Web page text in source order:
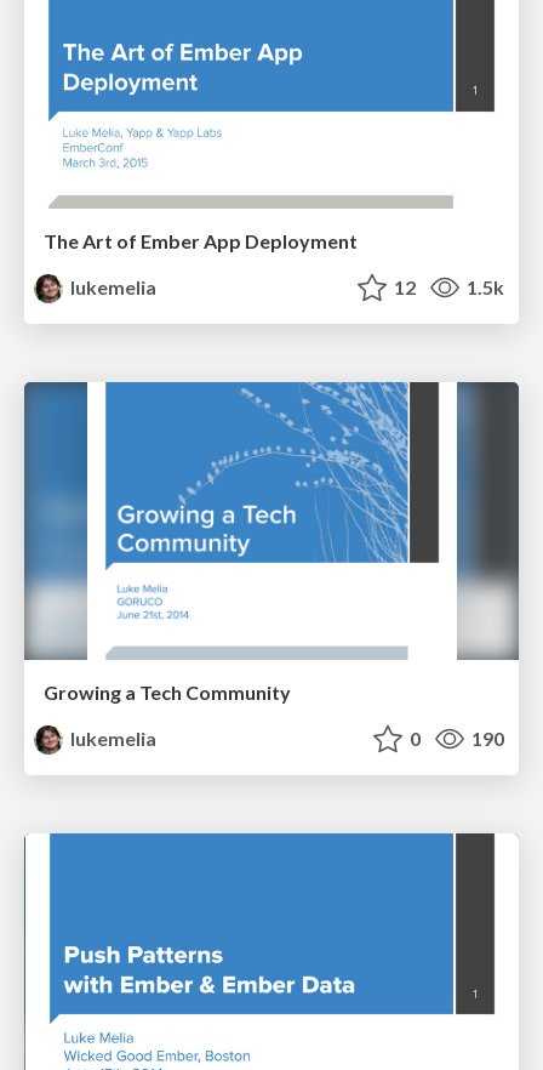
The Art of Ember App Deployment
lukemelia
12 1.5k
Growing a Tech Community
lukemelia
0 190